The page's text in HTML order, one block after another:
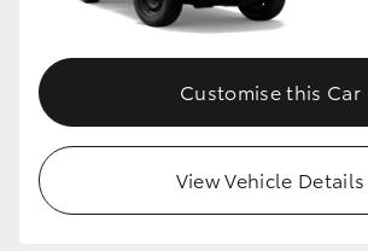
Customise this Car
View Vehicle Details